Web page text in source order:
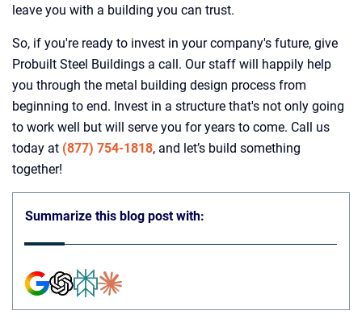
leave you with a building you can trust.
So, if you're ready to invest in your company's future, give
Probuilt Steel Buildings a call. Our staff will happily help
you through the metal building design process from
beginning to end. Invest in a structure that's not only going
to work well but will serve you for years to come. Call us
today at (877) 754-1818, and let’s build something
together!
Summarize this blog post with: